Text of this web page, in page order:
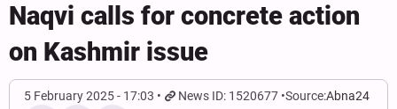
Naqvi calls for concrete action
on Kashmir issue
5 February 2025 - 17:03 News ID: 1520677 Source:Abna24